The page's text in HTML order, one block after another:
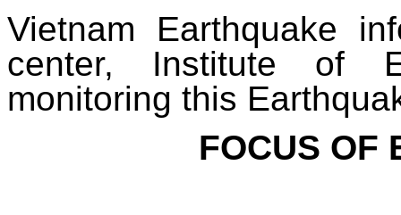
Vietnam Earthquake
center, Institute of
monitoring this
FOCUS OF